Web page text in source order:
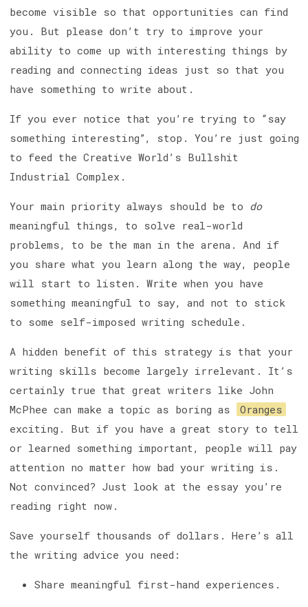
become visible so that opportunities can find
you. But please don’t try to improve your
ability to come up with interesting things by
reading and connecting ideas just so that you
have something to write about.
If you ever notice that you’re trying to “say
something interesting”, stop. You’re just going
to feed the Creative World’s Bullshit
Industrial Complex.
Your main priority always should be to do
meaningful things, to solve real-world
problems, to be the man in the arena. And if
you share what you learn along the way, people
will start to listen. Write when you have
something meaningful to say, and not to stick
to some self-imposed writing schedule.
A hidden benefit of this strategy is that your
writing skills become largely irrelevant. It’s
certainly true that great writers like John
McPhee can make a topic as boring as
Oranges
exciting. But if you have a great story to tell
or learned something important, people will pay
attention no matter how bad your writing is.
Not convinced? Just look at the essay you’re
reading right now.
Save yourself thousands of dollars. Here’s all
the writing advice you need:
Share meaningful first-hand experiences.